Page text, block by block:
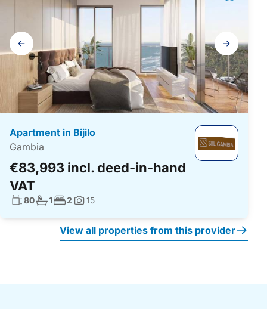
Gallery
navigation
Apartment in Bijilo
Gambia
€83,993 incl. deed-in-hand
VAT
Living surface:
80No. bathrooms:
1No. bedrooms:
2 Photos:
15
View all properties from this provider